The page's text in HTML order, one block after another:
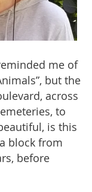
me of
but the
across
to
is this
block from
before